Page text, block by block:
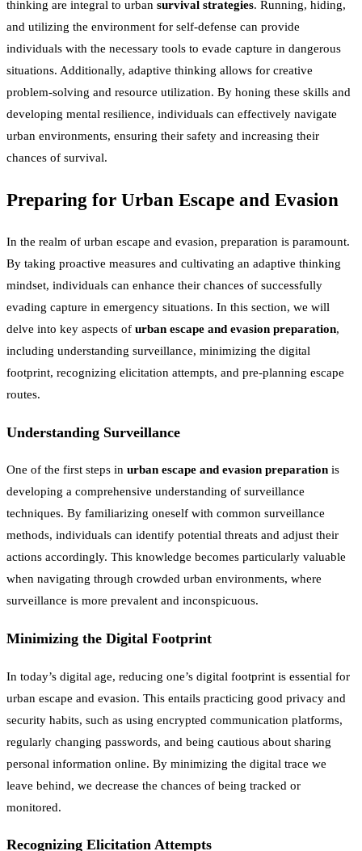
thinking are integral to urban survival strategies. Running, hiding,
and utilizing the environment for self-defense can provide
individuals with the necessary tools to evade capture in dangerous
situations. Additionally, adaptive thinking allows for creative
problem-solving and resource utilization. By honing these skills and
developing mental resilience, individuals can effectively navigate
urban environments, ensuring their safety and increasing their
chances of survival.
Preparing for Urban Escape and Evasion
In the realm of urban escape and evasion, preparation is paramount.
By taking proactive measures and cultivating an adaptive thinking
mindset, individuals can enhance their chances of successfully
evading capture in emergency situations. In this section, we will
delve into key aspects of urban escape and evasion preparation,
including understanding surveillance, minimizing the digital
footprint, recognizing elicitation attempts, and pre-planning escape
routes.
Understanding Surveillance
One of the first steps in urban escape and evasion preparation is
developing a comprehensive understanding of surveillance
techniques. By familiarizing oneself with common surveillance
methods, individuals can identify potential threats and adjust their
actions accordingly. This knowledge becomes particularly valuable
when navigating through crowded urban environments, where
surveillance is more prevalent and inconspicuous.
Minimizing the Digital Footprint
In today’s digital age, reducing one’s digital footprint is essential for
urban escape and evasion. This entails practicing good privacy and
security habits, such as using encrypted communication platforms,
regularly changing passwords, and being cautious about sharing
personal information online. By minimizing the digital trace we
leave behind, we decrease the chances of being tracked or
monitored.
Recognizing Elicitation Attempts